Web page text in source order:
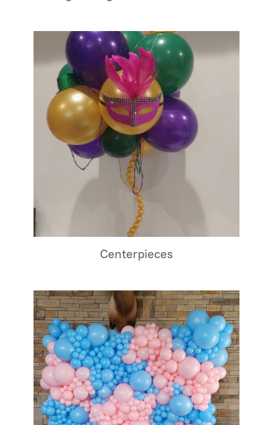
Centerpieces